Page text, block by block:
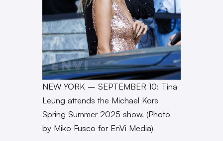
NEW YORK – SEPTEMBER 10: Tina
Leung attends the Michael Kors
Spring Summer 2025 show. (Photo
by Miko Fusco for EnVi Media)